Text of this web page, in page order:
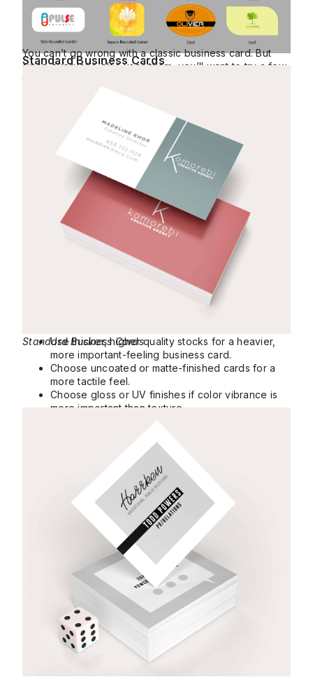
Standard Business Cards
You can’t go wrong with a classic business card. But
since everyone else uses them, you’ll want to try a few
Standard Business Cards
Use thicker, higher quality stocks for a heavier,
more important-feeling business card.
Choose uncoated or matte-finished cards for a
more tactile feel.
Choose gloss or UV finishes if color vibrance is
more important than texture.